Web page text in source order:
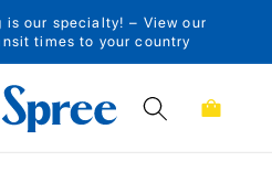
our specialty! – View our
times to your country
Cart